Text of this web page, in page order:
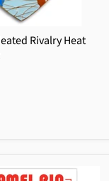
Rivalry Heat